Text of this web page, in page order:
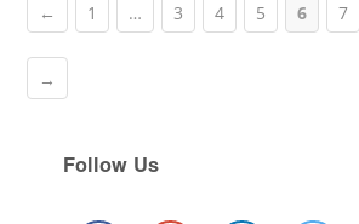
← 1 … 3 4 5 6 7
→
Follow Us